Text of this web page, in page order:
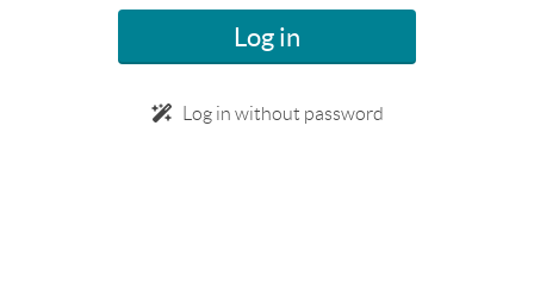
Log in
Log in without password